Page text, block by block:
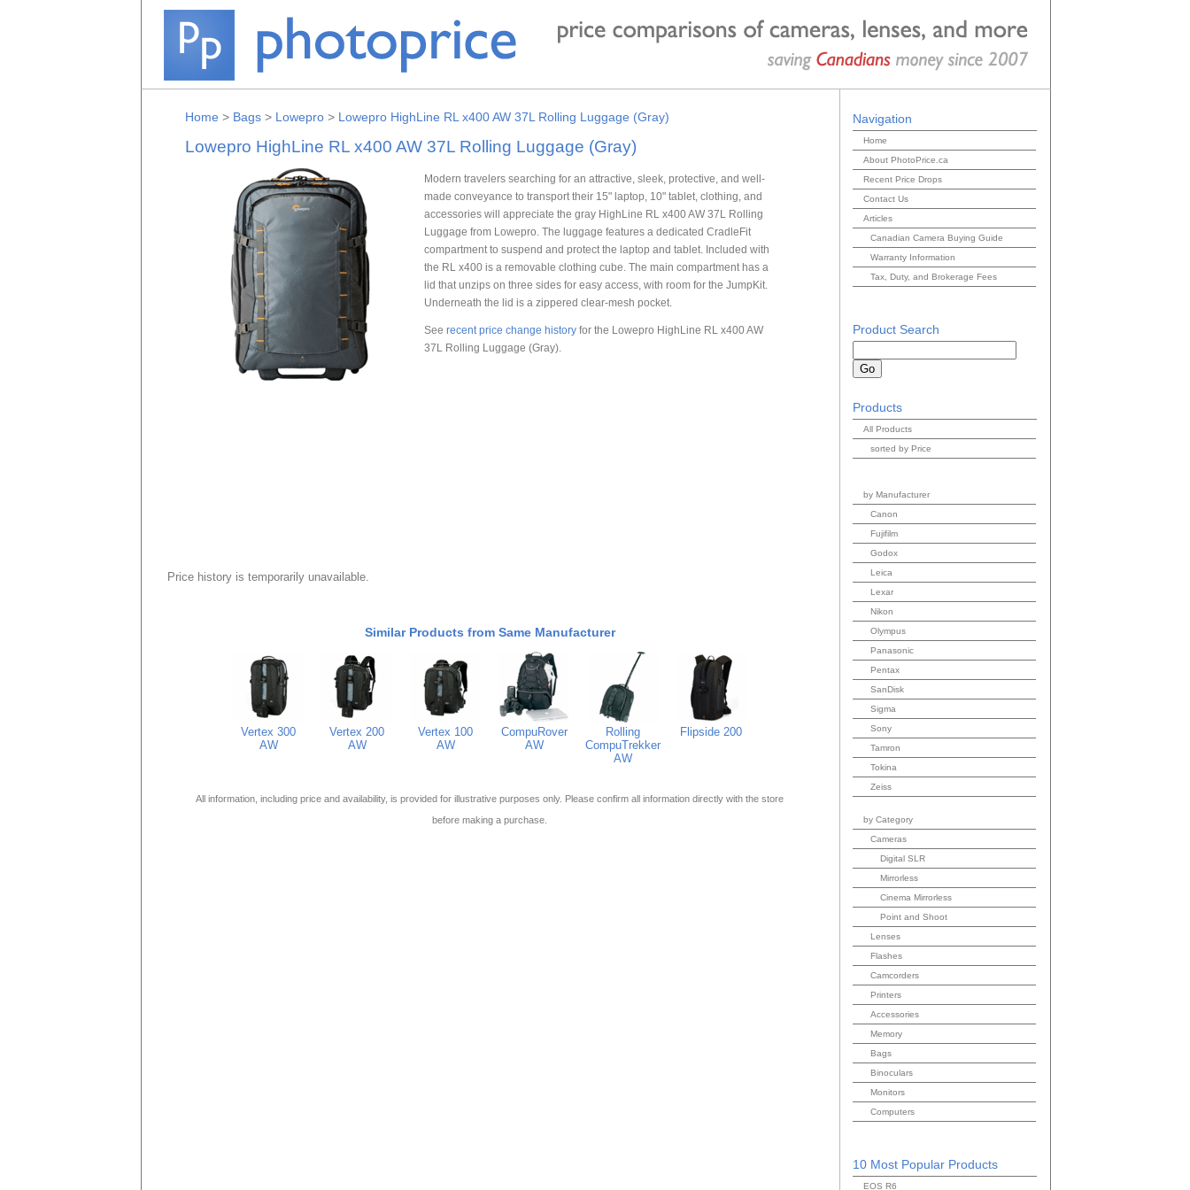
Home > Bags> Lowepro> Lowepro HighLine RL x400 AW 37L Rolling Luggage (Gray)
Lowepro HighLine RL x400 AW 37L Rolling Luggage (Gray)
Modern travelers searching for an attractive, sleek, protective, and well-
made conveyance to transport their 15" laptop, 10" tablet, clothing, and
accessories will appreciate the gray HighLine RL x400 AW 37L Rolling
Luggage from Lowepro. The luggage features a dedicated CradleFit
compartment to suspend and protect the laptop and tablet. Included with
the RL x400 is a removable clothing cube. The main compartment has a
lid that unzips on three sides for easy access, with room for the JumpKit.
Underneath the lid is a zippered clear-mesh pocket.
See recent price change historyfor the Lowepro HighLine RL x400 AW
37L Rolling Luggage (Gray).
Price history is temporarily unavailable.
Similar Products from Same Manufacturer
Vertex 300
AW
Vertex 200
AW
Vertex 100
AW
CompuRover
AW
Rolling
CompuTrekker
AW
Flipside 200
All information, including price and availability, is provided for illustrative purposes only. Please confirm all information directly with the store
before making a purchase.
Navigation
Home
About PhotoPrice.ca
Recent Price Drops
Contact Us
Articles
Canadian Camera Buying Guide
Warranty Information
Tax, Duty, and Brokerage Fees
Product Search
Products
All Products
sorted by Price
by Manufacturer
Canon
Fujifilm
Godox
Leica
Lexar
Nikon
Olympus
Panasonic
Pentax
SanDisk
Sigma
Sony
Tamron
Tokina
Zeiss
by Category
Cameras
Digital SLR
Mirrorless
Cinema Mirrorless
Point and Shoot
Lenses
Flashes
Camcorders
Printers
Accessories
Memory
Bags
Binoculars
Monitors
Computers
10 Most Popular Products
EOS R6